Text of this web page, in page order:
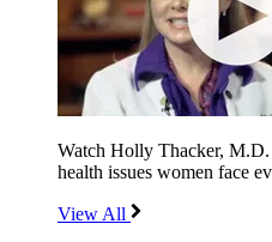
Watch Holly Thacker, M.D.
health issues women face
View All